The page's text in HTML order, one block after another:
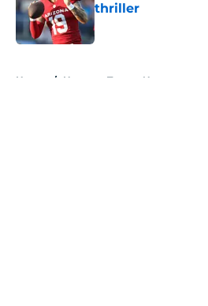
thriller
Published by on Invalid
Home / Houston Texans News